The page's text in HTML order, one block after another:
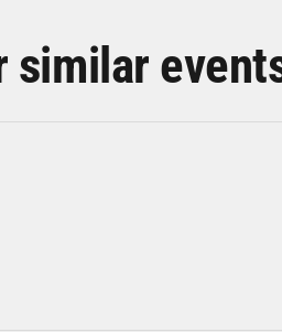
similar